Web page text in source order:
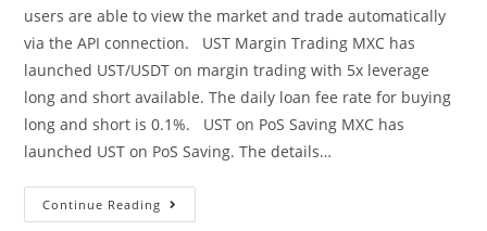
users are able to view the market and trade automatically
via the API connection. UST Margin Trading MXC has
launched UST/USDT on margin trading with 5x leverage
long and short available. The daily loan fee rate for buying
long and short is 0.1%. UST on PoS Saving MXC has
launched UST on PoS Saving. The details…
Continue Reading MXC
Launches